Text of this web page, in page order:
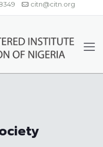
citn@citn.org